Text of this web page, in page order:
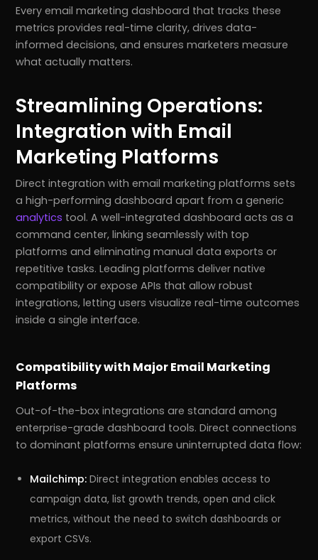
Every email marketing dashboard that tracks these
metrics provides real-time clarity, drives data-
informed decisions, and ensures marketers measure
what actually matters.
Streamlining Operations:
Integration with Email
Marketing Platforms
Direct integration with email marketing platforms sets
a high-performing dashboard apart from a generic
analytics tool. A well-integrated dashboard acts as a
command center, linking seamlessly with top
platforms and eliminating manual data exports or
repetitive tasks. Leading platforms deliver native
compatibility or expose APIs that allow robust
integrations, letting users visualize real-time outcomes
inside a single interface.
Compatibility with Major Email Marketing
Platforms
Out-of-the-box integrations are standard among
enterprise-grade dashboard tools. Direct connections
to dominant platforms ensure uninterrupted data flow:
Mailchimp: Direct integration enables access to
campaign data, list growth trends, open and click
metrics, without the need to switch dashboards or
export CSVs.